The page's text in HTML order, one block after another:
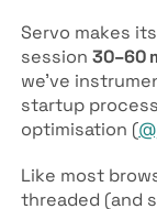
Servo makes
session30–60
we’ve
startup
optimisation (
Like most
threaded (and